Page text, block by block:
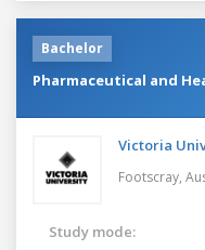
Bachelor
Pharmaceutical and
Victoria
Footscray,
Study mode: